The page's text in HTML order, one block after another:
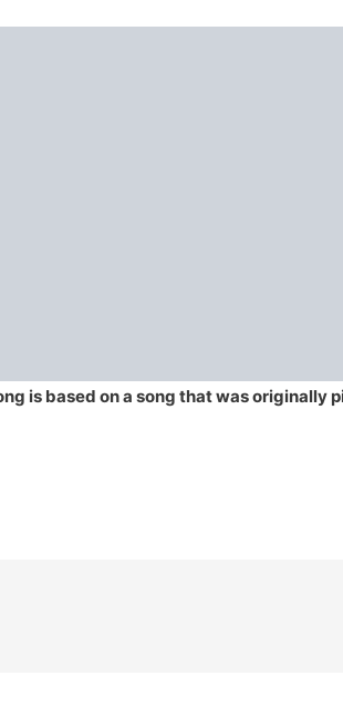
is based on a song that was originally